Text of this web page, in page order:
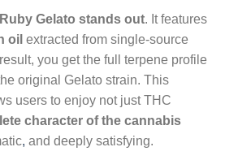
Ruby Gelato stands out. It features
oil extracted from single-source
you get the full terpene profile
original Gelato strain. This
users to enjoy not just THC
character of the cannabis
, and deeply satisfying.